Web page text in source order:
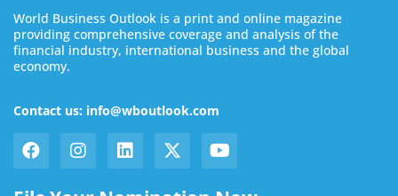
World Business Outlook is a print and online magazine
providing comprehensive coverage and analysis of the
financial industry, international business and the global
economy.
Contact us: info@wboutlook.com